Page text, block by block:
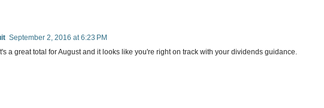
September 2, 2016 at 6:23 PM
a great total for August and it looks like you're right on track with your dividends guidance.